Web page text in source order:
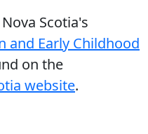
Scotia's
and Early Childhood
on the
website.